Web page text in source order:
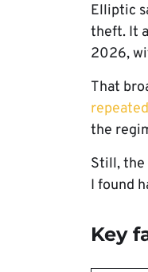
Elliptic
theft. It
2026,
That
the
Still, the
I found
Key